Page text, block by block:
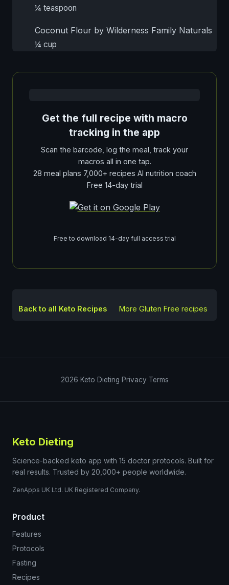
¼ teaspoon
Coconut Flour by Wilderness Family Naturals
¼ cup
Get the full recipe with macro
tracking in the app
Scan the barcode, log the meal, track your
macros all in one tap.
28 meal plans 7,000+ recipes AI nutrition coach
Free 14-day trial
Free to download 14-day full access trial
Back to all Keto Recipes More Gluten Free recipes
2026 Keto Dieting Privacy Terms
Keto Dieting
Science-backed keto app with 15 doctor protocols. Built for
real results. Trusted by 20,000+ people worldwide.
ZenApps UK Ltd. UK Registered Company.
Product
Features
Protocols
Fasting
Recipes